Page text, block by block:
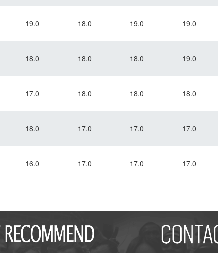
19.0 18.0 19.0 19.0
18.0 18.0 18.0 19.0
17.0 18.0 18.0 18.0
18.0 17.0 17.0 17.0
16.0 17.0 17.0 17.0